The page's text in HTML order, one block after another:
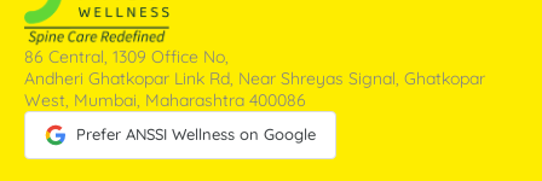
86 Central, 1309 Office No,
Andheri Ghatkopar Link Rd, Near Shreyas Signal, Ghatkopar
West, Mumbai, Maharashtra 400086
Prefer ANSSI Wellness on Google